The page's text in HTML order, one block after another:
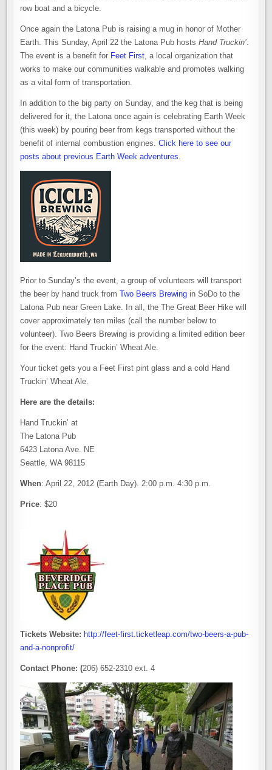
row boat and a bicycle.
Once again the Latona Pub is raising a mug in honor of Mother
Earth. This Sunday, April 22 the Latona Pub hostsHand Truckin’
The event is a benefit for Feet First , a local organization that
works to make our communities walkable and promotes walking
as a vital form of transportation.
In addition to the big party on Sunday, and the keg that is being
delivered for it, the Latona once again is celebrating Earth Week
(this week) by pouring beer from kegs transported without the
benefit of internal combustion engines.Click here to see our
posts about previous Earth Week adventures
Prior to Sunday’s the event, a group of volunteers will transport
the beer by hand truck fromTwo Beers Brewing in SoDo to the
Latona Pub near Green Lake. In all, the The Great Beer Hike will
cover approximately ten miles (call the number below to
volunteer). Two Beers Brewing is providing a limited edition beer
for the event: Hand Truckin’ Wheat Ale.
Your ticket gets you a Feet First pint glass and a cold Hand
Truckin’ Wheat Ale.
Here are the details:
Hand Truckin’ at
The Latona Pub
6423 Latona Ave. NE
Seattle, WA 98115
When: April 22, 2012 (Earth Day). 2:00 p.m. 4:30 p.m.
Price: $20
Tickets Website: http://feet-first.ticketleap.com/two-beers-a-pub-
and-a-nonprofit/
Contact Phone: (206) 652-2310 ext. 4